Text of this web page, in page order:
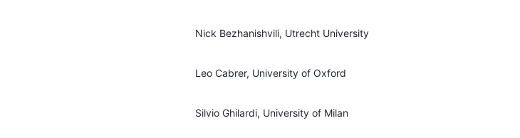
Nick Bezhanishvili, Utrecht University
Leo Cabrer, University of Oxford
Silvio Ghilardi, University of Milan